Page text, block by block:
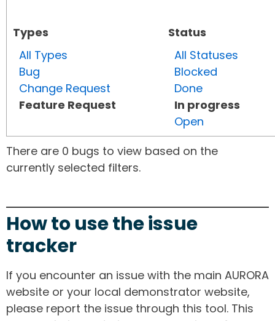
Types
All Types
Bug
Change Request
Feature Request
Status
All Statuses
Blocked
Done
In progress
Open
There are 0 bugs to view based on the
currently selected filters.
How to use the issue
tracker
If you encounter an issue with the main AURORA
website or your local demonstrator website,
please report the issue through this tool. This